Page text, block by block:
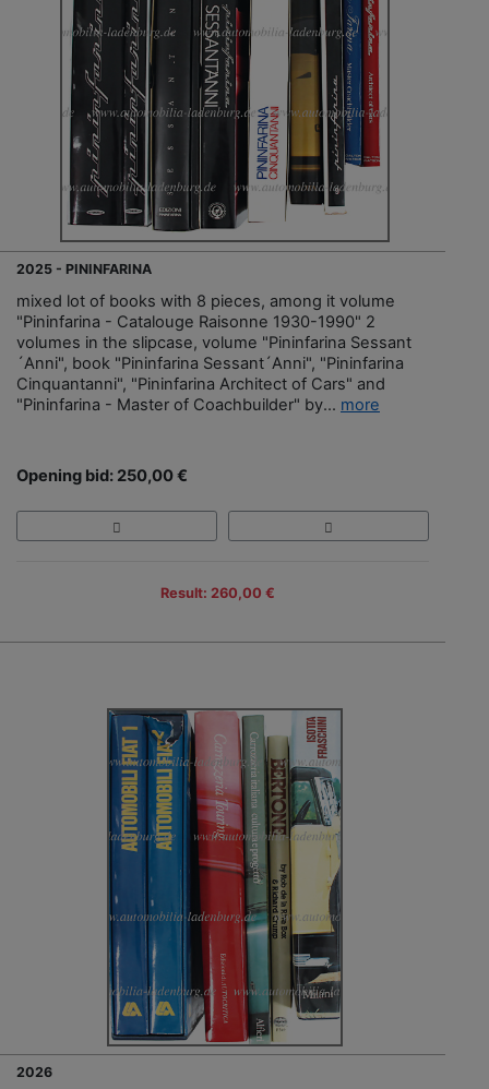
2025 - PININFARINA
mixed lot of books with 8 pieces, among it volume
"Pininfarina - Catalouge Raisonne 1930-1990" 2
volumes in the slipcase, volume "Pininfarina Sessant
´Anni", book "Pininfarina Sessant´Anni", "Pininfarina
Cinquantanni", "Pininfarina Architect of Cars" and
"Pininfarina - Master of Coachbuilder" by... more
Opening bid: 250,00 €
Result: 260,00 €
2026